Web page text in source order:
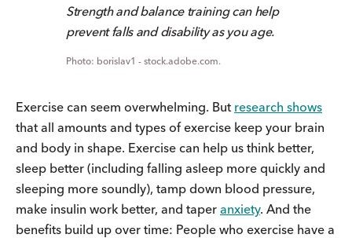
Strength and balance training can help
prevent falls and disability as you age.
borislav1 - stock.adobe.com.
Exercise can seem overwhelming. But research shows
that all amounts and types of exercise keep your brain
and body in shape. Exercise can help us think better,
sleep better (including falling asleep more quickly and
sleeping more soundly), tamp down blood pressure,
make insulin work better, and taper anxiety. And the
benefits build up over time: People who exercise have a